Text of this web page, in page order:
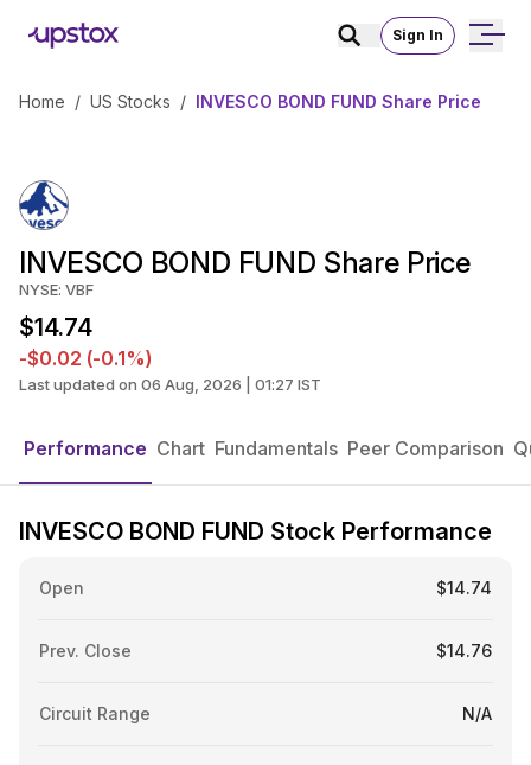
Sign In
Home / US Stocks / INVESCO BOND FUND Share Price
INVESCO BOND FUND Share Price
NYSE: VBF
$14.74
-$0.02 (-0.1%)
Last updated on 06 Aug, 2026 | 01:27 IST
Performance Chart Fundamentals Peer Comparison
INVESCO BOND FUND Stock Performance
Open $14.74
Prev. Close $14.76
Circuit Range N/A